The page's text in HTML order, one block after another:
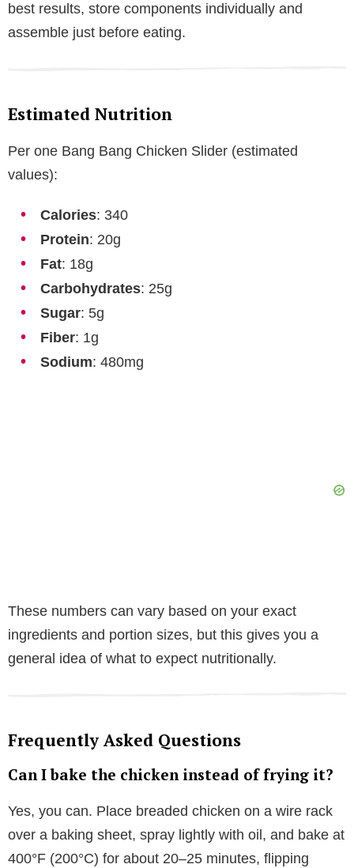
best results, store components individually and
assemble just before eating.
Estimated Nutrition
Per one Bang Bang Chicken Slider (estimated
values):
Calories: 340
Protein: 20g
Fat: 18g
Carbohydrates: 25g
Sugar: 5g
Fiber: 1g
Sodium: 480mg
These numbers can vary based on your exact
ingredients and portion sizes, but this gives you a
general idea of what to expect nutritionally.
Frequently Asked Questions
Can I bake the chicken instead of frying it?
Yes, you can. Place breaded chicken on a wire rack
over a baking sheet, spray lightly with oil, and bake at
400°F (200°C) for about 20–25 minutes, flipping